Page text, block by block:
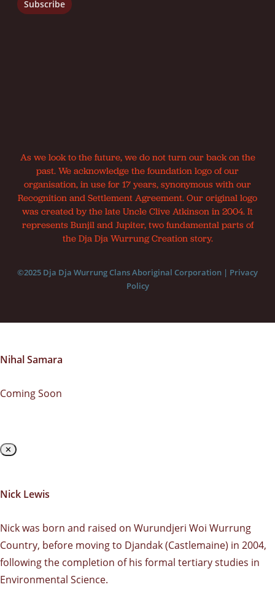
As we look to the future, we do not turn our back on the
past. We acknowledge the foundation logo of our
organisation, in use for 17 years, synonymous with our
Recognition and Settlement Agreement. Our original logo
was created by the late Uncle Clive Atkinson in 2004. It
represents Bunjil and Jupiter, two fundamental parts of
the Dja Dja Wurrung Creation story.
©2025 Dja Dja Wurrung Clans Aboriginal Corporation | Privacy
Policy
Nihal Samara
Coming Soon
✕
Nick Lewis
Nick was born and raised on Wurundjeri Woi Wurrung
Country, before moving to Djandak (Castlemaine) in 2004,
following the completion of his formal tertiary studies in
Environmental Science.